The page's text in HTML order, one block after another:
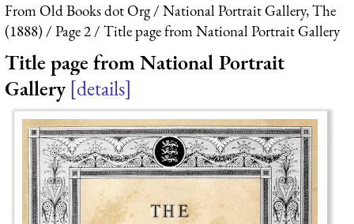
From Old Books dot Org
National Portrait Gallery, The
(1888)
Page 2 Title page from National Portrait Gallery
Title page from National Portrait
Gallery details